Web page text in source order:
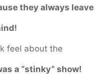
they always leave
feel about the
a “stinky” show!